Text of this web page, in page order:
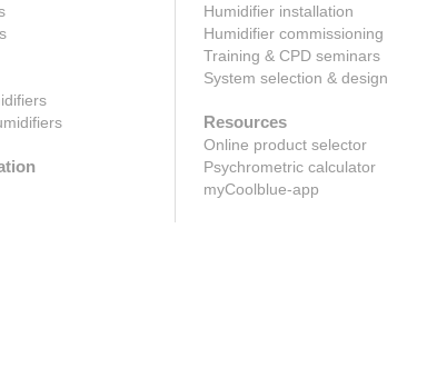
Humidifier installation
Humidifier commissioning
Training & CPD seminars
System selection & design
Resources
Online product selector
Psychrometric calculator
myCoolblue-app